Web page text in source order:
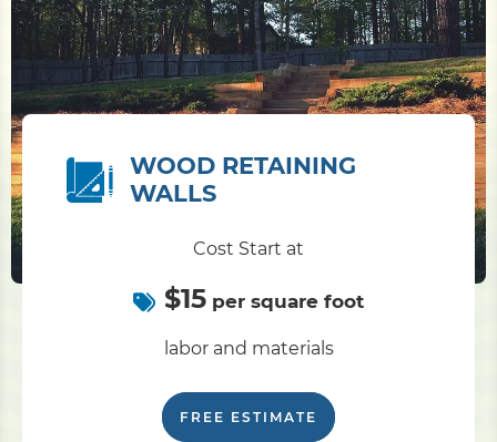
WOOD RETAINING
WALLS
Cost Start at
$15 per square foot
labor and materials
FREE ESTIMATE